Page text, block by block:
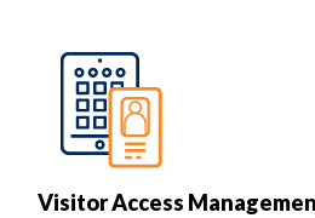
Visitor Access